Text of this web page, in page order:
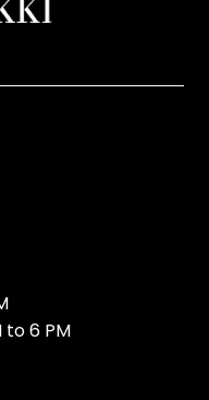
to 6 PM